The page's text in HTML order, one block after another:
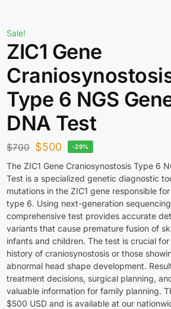
Sale!
ZIC1 Gene
Type 6 NGS
DNA Test
$700 $500 -29%
The ZIC1 Gene Craniosynostosis Type 6
Test is a specialized genetic diagnostic
mutations in the ZIC1 gene responsible
type 6. Using next-generation
comprehensive test provides accurate
variants that cause premature fusion of
infants and children. The test is crucial
history of craniosynostosis or those
abnormal head shape development.
treatment decisions, surgical planning,
valuable information for family planning.
$500 USD and is available at our